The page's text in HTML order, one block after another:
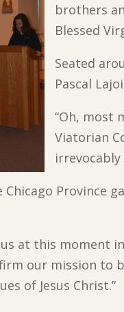
brothers
Blessed
Seated
Pascal
“Oh, most
Viatorian
Chicago Province
us at this moment
our mission to
of Jesus Christ.”